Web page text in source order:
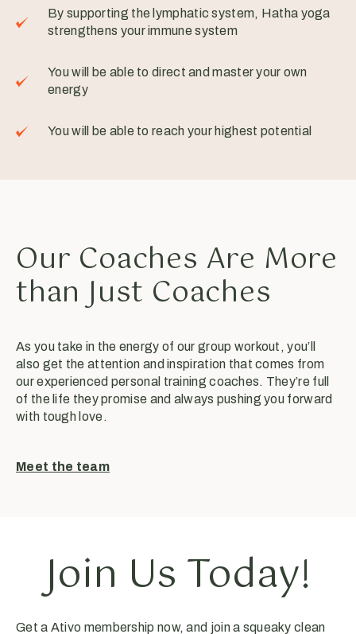
By supporting the lymphatic system, Hatha yoga
strengthens your immune system
You will be able to direct and master your own
energy
You will be able to reach your highest potential
Our Coaches Are More
than Just Coaches
As you take in the energy of our group workout, you’ll
also get the attention and inspiration that comes from
our experienced personal training coaches. They’re full
of the life they promise and always pushing you forward
with tough love.
Meet the team
Join Us Today!
Get a Ativo membership now, and join a squeaky clean